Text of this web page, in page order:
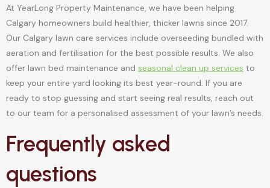
At YearLong Property Maintenance, we have been helping
Calgary homeowners build healthier, thicker lawns since 2017.
Our Calgary lawn care services include overseeding bundled with
aeration and fertilisation for the best possible results. We also
offer lawn bed maintenance and seasonal clean up services to
keep your entire yard looking its best year-round. If you are
ready to stop guessing and start seeing real results, reach out
to our team for a personalised assessment of your lawn’s needs.
Frequently asked
questions